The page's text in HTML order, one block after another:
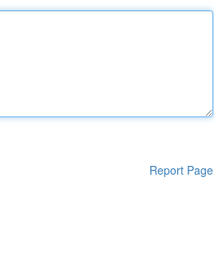
Report Page